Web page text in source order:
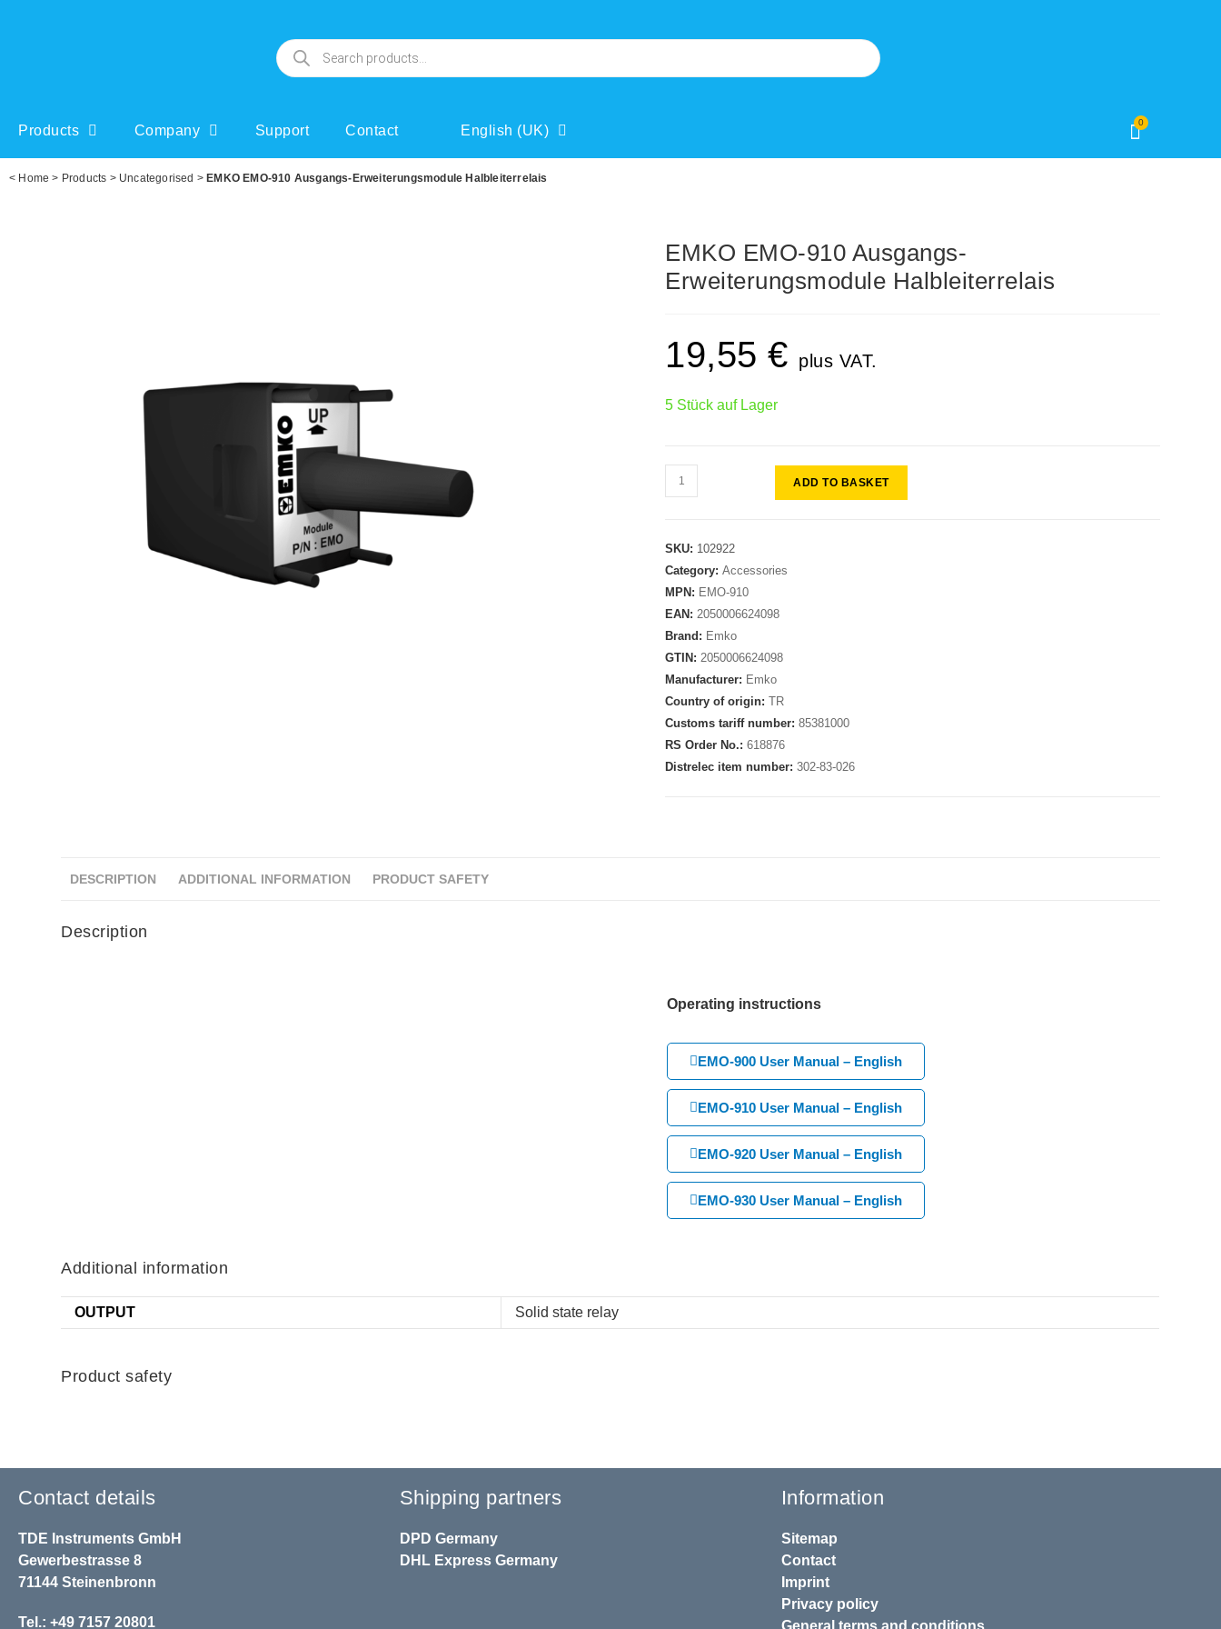
Products Company Support Contact English (UK)
0
< Home > Products > Uncategorised > EMKO EMO-910 Ausgangs-Erweiterungsmodule Halbleiterrelais
EMKO EMO-910 Ausgangs-
Erweiterungsmodule Halbleiterrelais
19,55€ plus VAT.
5 Stück auf Lager
ADD TO BASKET
SKU: 102922
Category:Accessories
MPN: EMO-910
EAN:2050006624098
Brand: Emko
GTIN:2050006624098
Manufacturer: Emko
Country of origin:TR
Customs tariff number:85381000
RS Order No.:618876
Distrelec item number:302-83-026
DESCRIPTION ADDITIONAL INFORMATION PRODUCT SAFETY
Description
Operating instructions
EMO-900 User Manual – English
EMO-910 User Manual – English
EMO-920 User Manual – English
EMO-930 User Manual – English
Additional information
OUTPUT Solid state relay
Product safety
Contact details
TDE Instruments GmbH
Gewerbestrasse 8
71144 Steinenbronn
Tel.: +49 7157 20801
Shipping partners
DPD Germany
DHLExpress Germany
Information
Sitemap
Contact
Imprint
Privacy policy
General terms and conditions